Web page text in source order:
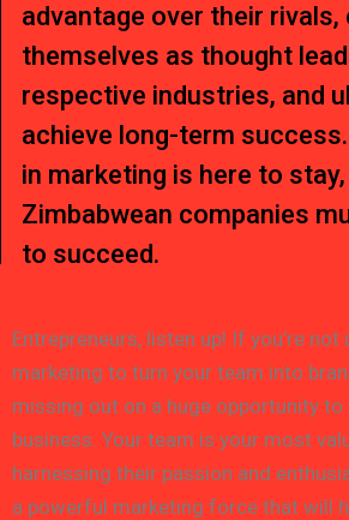
advantage over their rivals,
themselves as thought
respective industries, and
achieve long-term
in marketing is here to stay,
Zimbabwean companies
to succeed.
Entrepreneurs, listen up! If you’re not
marketing to turn your team into
missing out on a huge opportunity
business. Your team is your most
harnessing their passion and
a powerful marketing force that will